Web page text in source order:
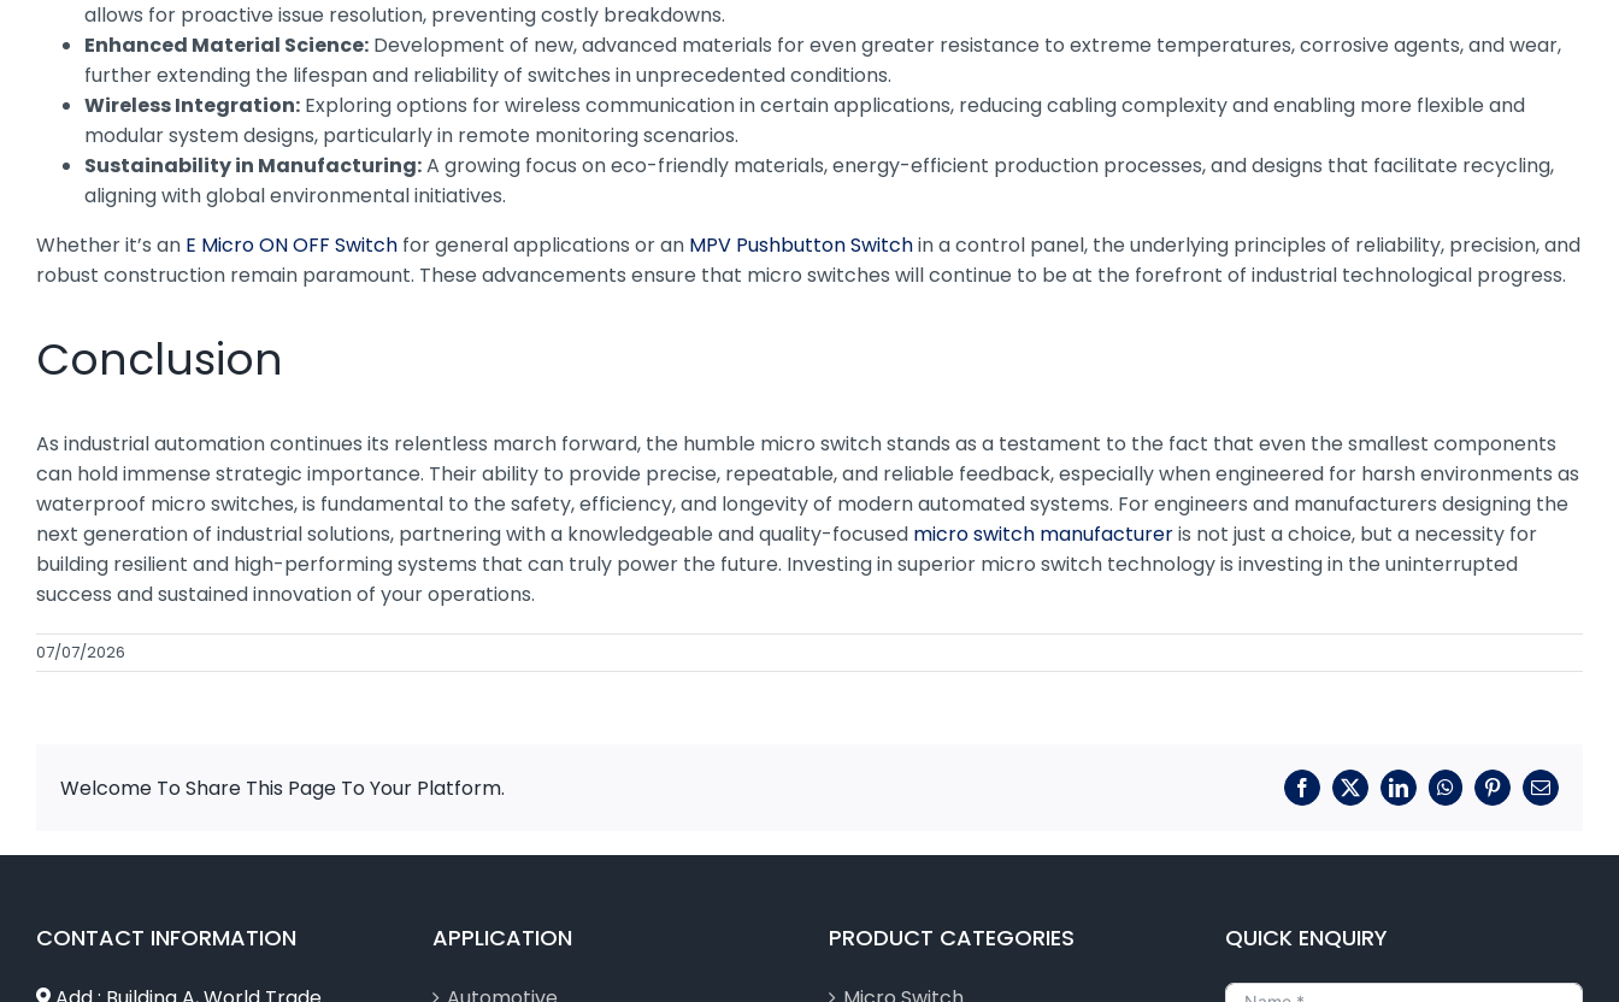
allows for proactive issue resolution, preventing costly breakdowns.
Enhanced Material Science: Development of new, advanced materials for even greater resistance to extreme temperatures, corrosive agents, and wear,
further extending the lifespan and reliability of switches in unprecedented conditions.
Wireless Integration: Exploring options for wireless communication in certain applications, reducing cabling complexity and enabling more flexible and
modular system designs, particularly in remote monitoring scenarios.
Sustainability in Manufacturing:A growing focus on eco-friendly materials, energy-efficient production processes, and designs that facilitate recycling,
aligning with global environmental initiatives.
Whether it’s an E Micro ON OFF Switch for general applications or an MPV Pushbutton Switchin a control panel, the underlying principles of reliability, precision, and
robust construction remain paramount. These advancements ensure that micro switches will continue to be at the forefront of industrial technological progress.
Conclusion
As industrial automation continues its relentless march forward, the humble micro switch stands as a testament to the fact that even the smallest components
can hold immense strategic importance. Their ability to provide precise, repeatable, and reliable feedback, especially when engineered for harsh environments as
waterproof micro switches, is fundamental to the safety, efficiency, and longevity of modern automated systems. For engineers and manufacturers designing the
next generation of industrial solutions, partnering with a knowledgeable and quality-focused micro switch manufactureris not just a choice, but a necessity for
building resilient and high-performing systems that can truly power the future. Investing in superior micro switch technology is investing in the uninterrupted
success and sustained innovation of your operations.
07/07/2026
Welcome To Share This Page To Your Platform. Facebook
X LinkedInWhatsAppPinterestEmail
CONTACT INFORMATION APPLICATION PRODUCT CATEGORIES QUICK ENQUIRY